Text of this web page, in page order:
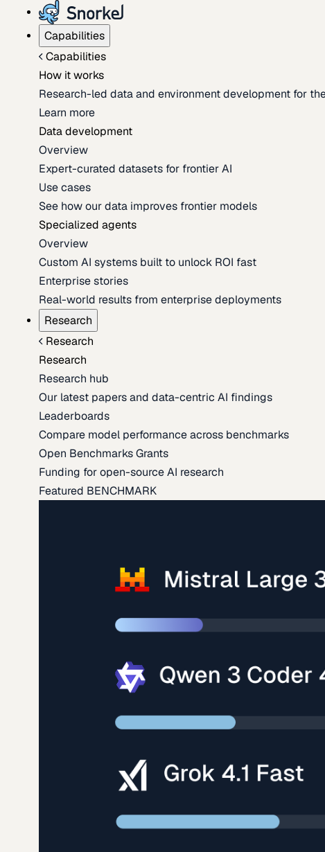
Capabilities
Capabilities
How it works
Research-led data and environment development for
Learn more
Data development
Overview
Expert-curated datasets for frontier AI
Use cases
See how our data improves frontier models
Specialized agents
Overview
Custom AI systems built to unlock ROI fast
Enterprise stories
Real-world results from enterprise deployments
Research
Research
Research
Research hub
Our latest papers and data-centric AI findings
Leaderboards
Compare model performance across benchmarks
Open Benchmarks Grants
Funding for open-source AI research
Featured BENCHMARK